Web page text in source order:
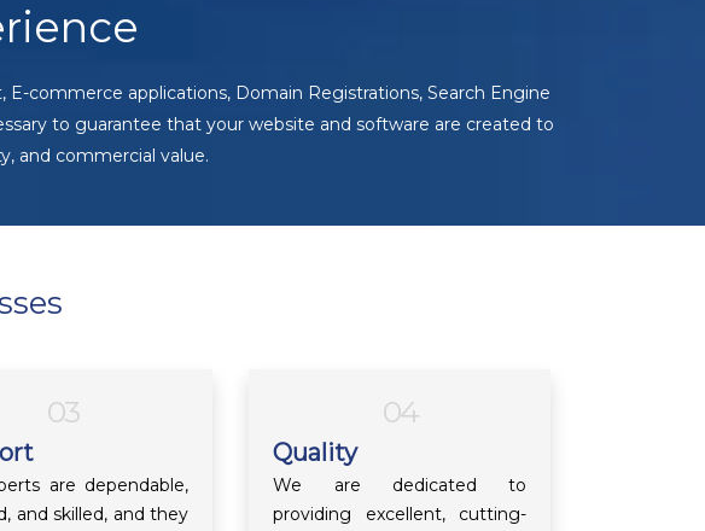
commerce applications, Domain Registrations, Search Engine
to guarantee that your website and software are created to
and commercial value.
03
are dependable,
and skilled, and they
04
Quality
We are dedicated to
providing excellent, cutting-